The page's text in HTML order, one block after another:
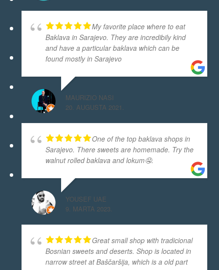
My favorite place where to eat
Baklava in Sarajevo. They are incredibily kind
and have a particular baklava which can be
found mostly in Sarajevo
MAURIZIO NASI
20. AUGUSTA 2021.
One of the top baklava shops in
Sarajevo. There sweets are homemade. Try the
walnut rolled baklava and lokum🤤.
YOUSEF UAE
9. MARTA 2023.
Great small shop with tradicional
Bosnian sweets and deserts. Shop is located in
narrow street at Baščaršija, which is a old part